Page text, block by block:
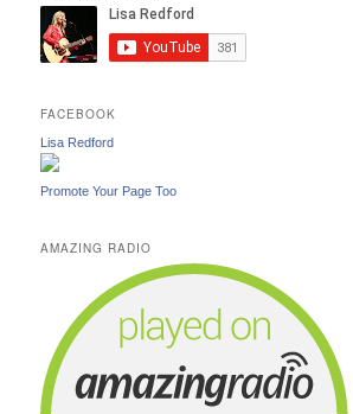
FACEBOOK
Lisa Redford
Promote Your Page Too
AMAZING RADIO